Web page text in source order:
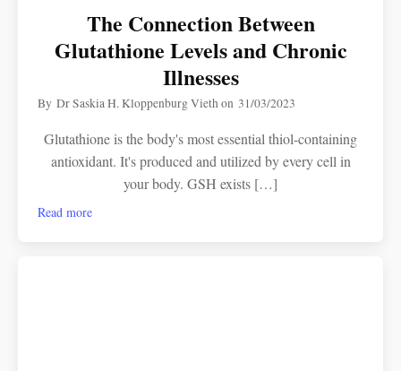
The Connection Between
Glutathione Levels and Chronic
Illnesses
ByDr Saskia H. Kloppenburg Viethon31/03/2023
Glutathione is the body's most essential thiol-containing
antioxidant. It's produced and utilized by every cell in
your body. GSH exists […]
Read more